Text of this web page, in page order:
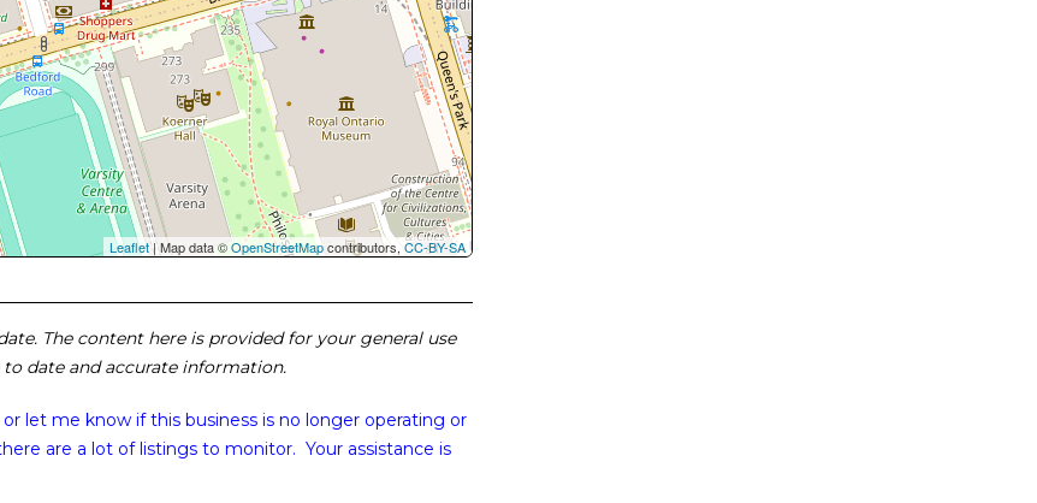
Leaflet| Map data ©OpenStreetMapcontributors,CC-BY-SA
The content here is provided for your general use
date and accurate information.
let me know if this business is no longer operating or
are a lot of listings to monitor. Your assistance is